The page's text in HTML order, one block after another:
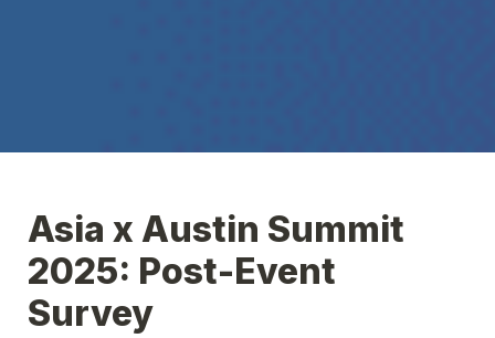
Asia x Austin Summit
2025: Post-Event
Survey